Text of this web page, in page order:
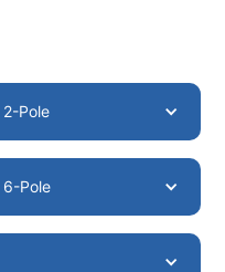
2-Pole
6-Pole